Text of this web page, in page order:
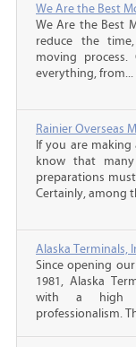
We Are the Best
We Are the Best
reduce the
moving
everything, from...
Rainier Overseas
If you are
know that
preparations
Certainly, among
Alaska Terminals,
Since opening
1981, Alaska
with a high
professionalism.